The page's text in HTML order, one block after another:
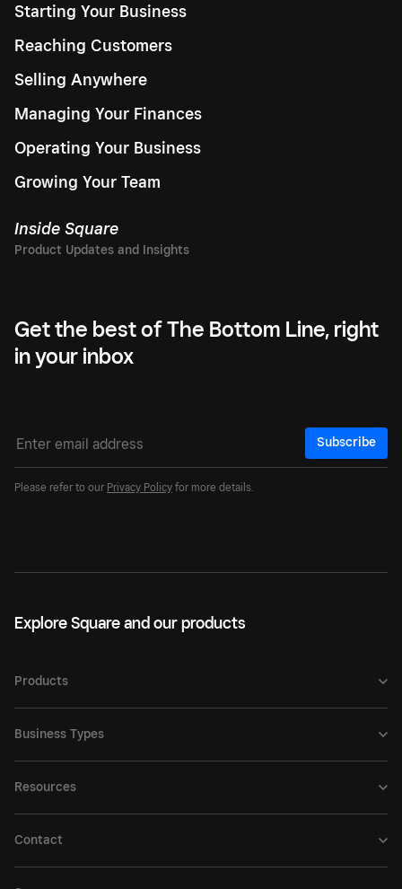
Starting Your Business
Reaching Customers
Selling Anywhere
Managing Your Finances
Operating Your Business
Growing Your Team
Inside Square
Get the best of The Bottom Line, right
in your inbox
Subscribe
Please refer to our Privacy Policy for more details.
Explore Square and our products
Products
Business Types
Resources
Contact